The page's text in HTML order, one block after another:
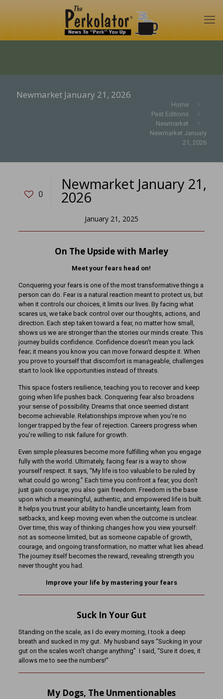
Newmarket January 21, 2026
Home
Past Editions
Newmarket
Newmarket January
21, 2026
0
Newmarket January 21,
2026
January 21, 2025
On The Upside with Marley
Meet your fears head on!
Conquering your fears is one of the most transformative things a
person can do. Fear is a natural reaction meant to protect us, but
when it controls our choices, it limits our lives. By facing what
scares us, we take back control over our thoughts, actions, and
direction. Each step taken toward a fear, no matter how small,
shows us we are stronger than the stories our minds create. This
journey builds confidence. Confidence doesn’t mean you lack
fear; it means you know you can move forward despite it. When
you prove to yourself that discomfort is manageable, challenges
start to look like opportunities instead of threats.
This space fosters resilience, teaching you to recover and keep
going when life pushes back. Conquering fear also broadens
your sense of possibility. Dreams that once seemed distant
become achievable. Relationships improve when you’re no
longer trapped by the fear of rejection. Careers progress when
you’re willing to risk failure for growth.
Even simple pleasures become more fulfilling when you engage
fully with the world. Ultimately, facing fear is a way to show
yourself respect. It says, “My life is too valuable to be ruled by
what could go wrong.” Each time you confront a fear, you don’t
just gain courage; you also gain freedom. Freedom is the base
upon which a meaningful, authentic, and empowered life is built.
It helps you trust your ability to handle uncertainty, learn from
setbacks, and keep moving even when the outcome is unclear.
Over time, this way of thinking changes how you view yourself:
not as someone limited, but as someone capable of growth,
courage, and ongoing transformation, no matter what lies ahead.
The journey itself becomes the reward, revealing strength you
never thought you had.
Improve your life by mastering your fears
Suck In Your Gut
Standing on the scale, as I do every morning, I took a deep
breath and sucked in my gut. My husband says “Sucking in your
gut on the scales won’t change anything” I said, “Sure it does, it
allows me to see the numbers!”
My Dogs, The Unmentionables